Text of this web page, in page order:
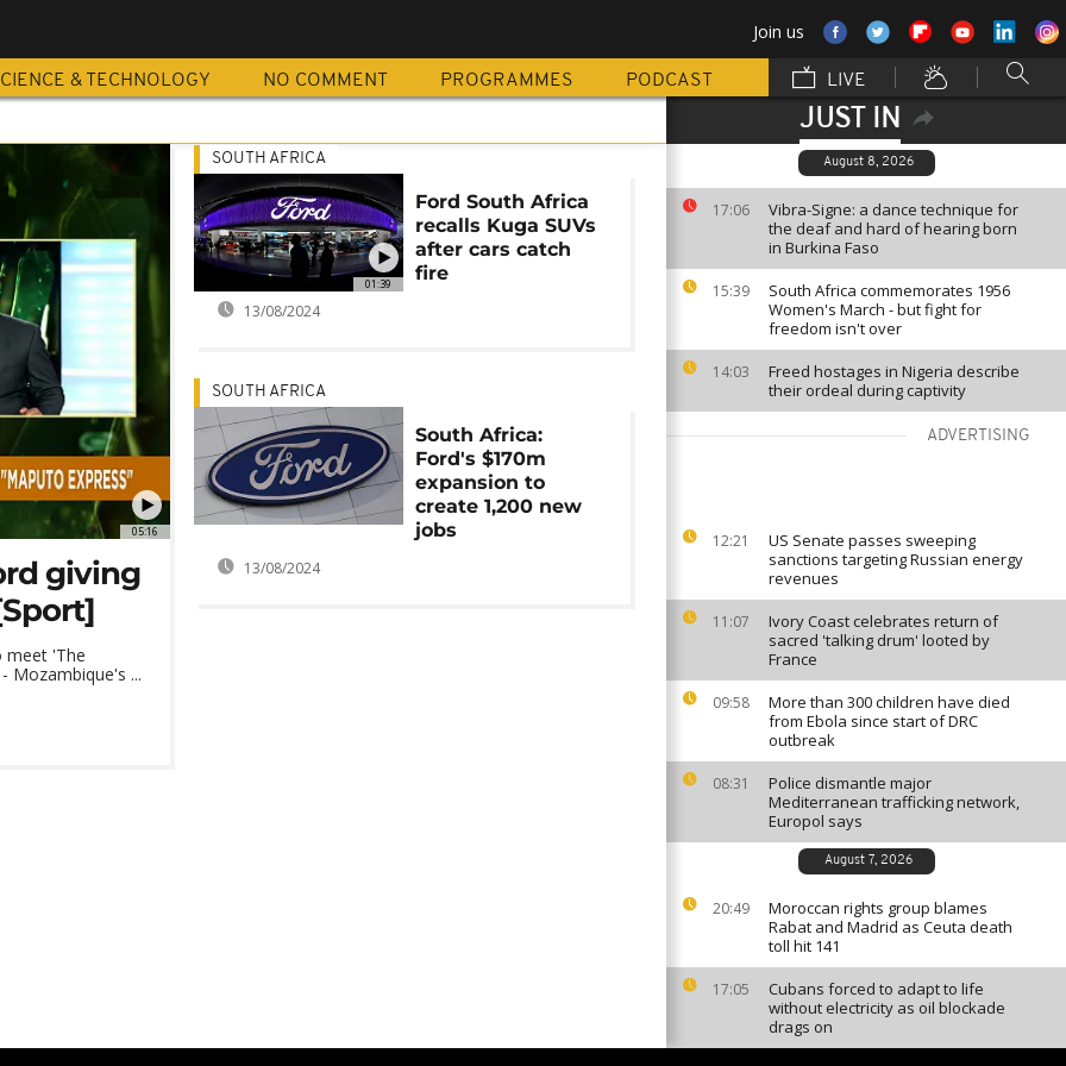
Join us
& TECHNOLOGY NO COMMENT PROGRAMMES PODCAST LIVE
JUST IN
August 8, 2026
17:06
Vibra-Signe: a dance technique for
the deaf and hard of hearing born
in Burkina Faso
15:39
South Africa commemorates 1956
Women's March - but fight for
freedom isn't over
14:03
Freed hostages in Nigeria describe
their ordeal during captivity
ADVERTISING
12:21
US Senate passes sweeping
sanctions targeting Russian energy
revenues
11:07
Ivory Coast celebrates return of
sacred 'talking drum' looted by
France
09:58
More than 300 children have died
from Ebola since start of DRC
outbreak
08:31
Police dismantle major
Mediterranean trafficking network,
Europol says
August 7, 2026
20:49
Moroccan rights group blames
Rabat and Madrid as Ceuta death
toll hit 141
17:05
Cubans forced to adapt to life
without electricity as oil blockade
drags on
05:16
giving
meet 'The
Mozambique's ...
01:39
SOUTH AFRICA
Ford South Africa
recalls Kuga SUVs
after cars catch
fire
13/08/2024
SOUTH AFRICA
South Africa:
Ford's $170m
expansion to
create 1,200 new
jobs
13/08/2024